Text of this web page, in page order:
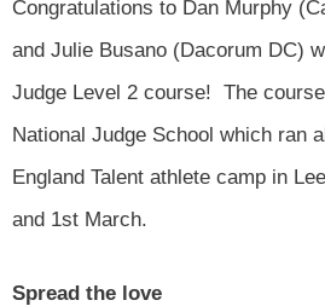
Congratulations to Dan Murphy
and Julie Busano (Dacorum DC)
Judge Level 2 course! The
National Judge School which ran
England Talent athlete camp in
and 1st March.
Spread the love